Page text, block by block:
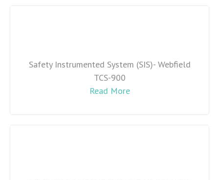
Safety Instrumented System (SIS)- Webfield
TCS-900
Read More